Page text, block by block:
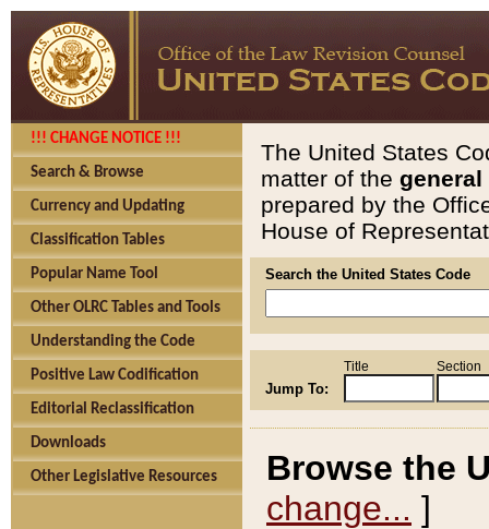
!!! CHANGE NOTICE !!!
Search & Browse
Currency and Updating
Classification Tables
Popular Name Tool
Other OLRC Tables and Tools
Understanding the Code
Positive Law Codification
Editorial Reclassification
Downloads
Other Legislative Resources
The United States
matter of the general
prepared by the
House of
Search the United States Code
Jump To:
Title Section
Browse the
change... ]